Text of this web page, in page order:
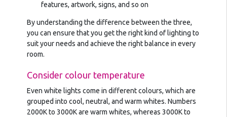
features, artwork, signs, and so on
By understanding the difference between the three,
you can ensure that you get the right kind of lighting to
suit your needs and achieve the right balance in every
room.
Consider colour temperature
Even white lights come in different colours, which are
grouped into cool, neutral, and warm whites. Numbers
2000K to 3000K are warm whites, whereas 3000K to